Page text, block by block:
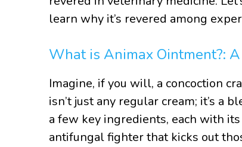
learn why it’s revered among
What is Animax Ointment?:
Imagine, if you will, a concoction
isn’t just any regular cream; it’s a
a few key ingredients, each with
antifungal fighter that kicks out